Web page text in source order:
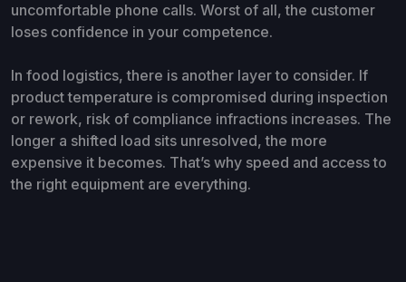
uncomfortable phone calls. Worst of all, the customer
loses confidence in your competence.
In food logistics, there is another layer to consider. If
product temperature is compromised during inspection
or rework, risk of compliance infractions increases. The
longer a shifted load sits unresolved, the more
expensive it becomes. That’s why speed and access to
the right equipment are everything.